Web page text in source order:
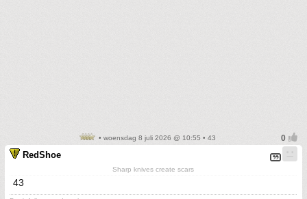
• woensdag 8 juli 2026 @ 10:55 • 43
RedShoe
Sharp knives create scars
43